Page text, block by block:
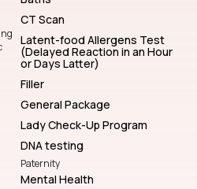
CT Scan
Latent-food Allergens Test
(Delayed Reaction in an Hour
or Days Latter)
Filler
General Package
Lady Check-Up Program
DNA testing
Paternity
Mental Health